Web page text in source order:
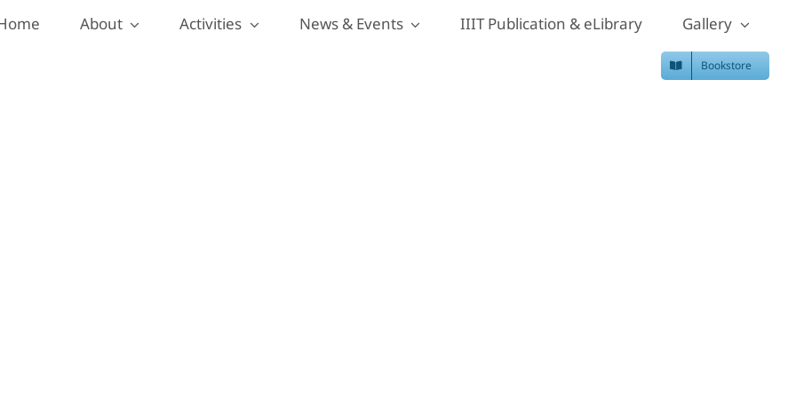
About Activities News & Events IIIT Publication & eLibrary Gallery
Bookstore